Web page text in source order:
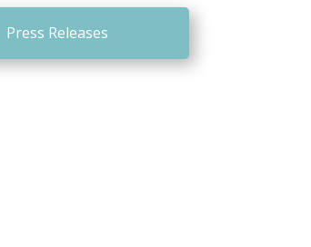
Press Releases